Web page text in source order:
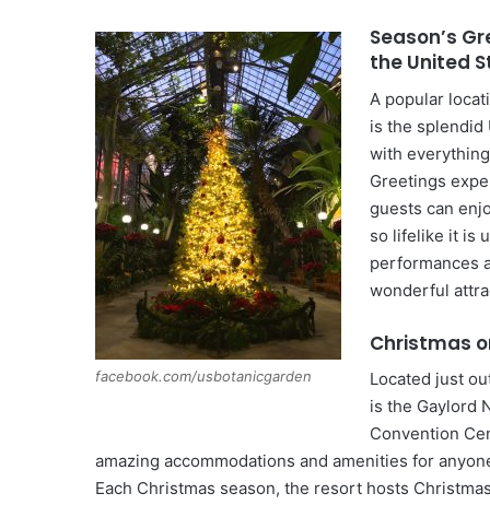
facebook.com/usbotanicgarden
Season’s
the United
A popular
is the splendid
with
Greetings
guests can
so lifelike it is
performances
wonderful
Christmas
Located just
is the Gaylord
Convention
amazing accommodations and amenities for
Each Christmas season, the resort hosts